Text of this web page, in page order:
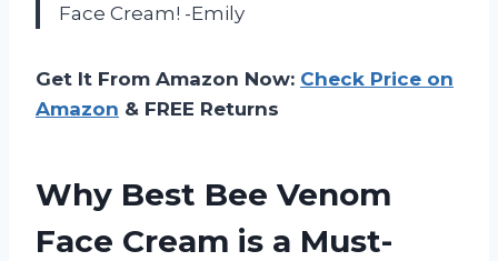
Face Cream! -Emily
Get It From Amazon Now: Check Price on
Amazon & FREE Returns
Why Best Bee Venom
Face Cream is a Must-